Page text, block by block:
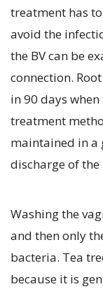
treatment has
avoid the
the BV can be
connection.
in 90 days
treatment
maintained in a
discharge of
Washing the
and then only
bacteria. Tea
because it is